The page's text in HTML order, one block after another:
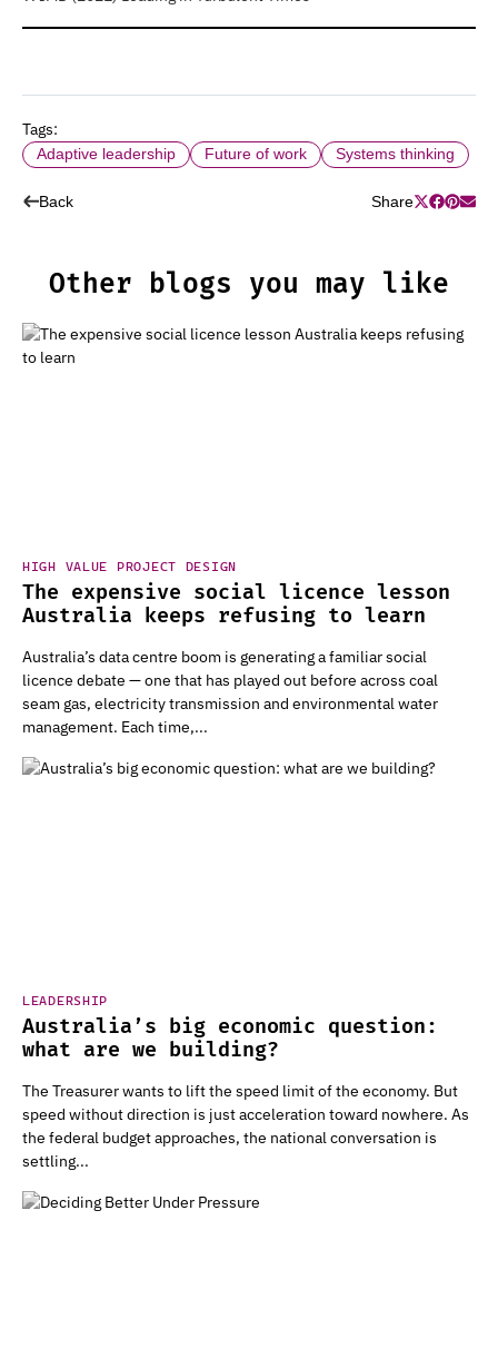
Tags:
Adaptive leadership Future of work Systems thinking
Back Share
Other blogs you may like
HIGH VALUE PROJECT DESIGN
The expensive social licence lesson
Australia keeps refusing to learn
Australia’s data centre boom is generating a familiar social
licence debate — one that has played out before across coal
seam gas, electricity transmission and environmental water
management. Each time,...
LEADERSHIP
Australia’s big economic question:
what are we building?
The Treasurer wants to lift the speed limit of the economy. But
speed without direction is just acceleration toward nowhere. As
the federal budget approaches, the national conversation is
settling...